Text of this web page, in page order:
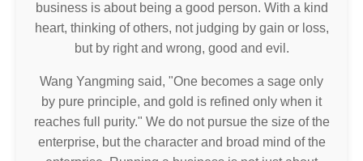
business is about being a good person. With a kind
heart, thinking of others, not judging by gain or loss,
but by right and wrong, good and evil.
Wang Yangming said, "One becomes a sage only
by pure principle, and gold is refined only when it
reaches full purity." We do not pursue the size of the
enterprise, but the character and broad mind of the